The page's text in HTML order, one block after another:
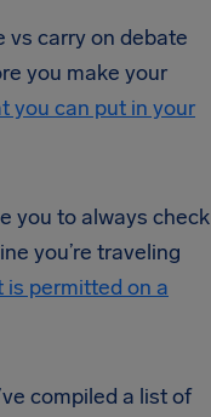
vs carry on debate
you make your
you can put in your
you to always check
you’re traveling
is permitted on a
compiled a list of